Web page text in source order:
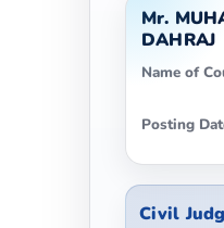
Mr.
DAHRAJ
Name of
Posting
Civil